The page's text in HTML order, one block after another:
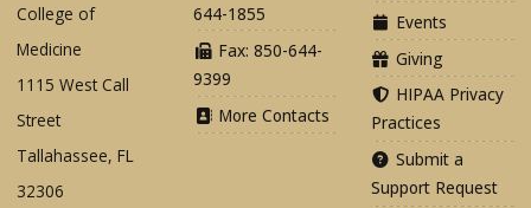
College of
Medicine
1115 West Call
Street
Tallahassee, FL
32306
644-1855
Fax: 850-644-
9399
More Contacts
Events
Giving
HIPAA Privacy
Practices
Submit a
Support Request